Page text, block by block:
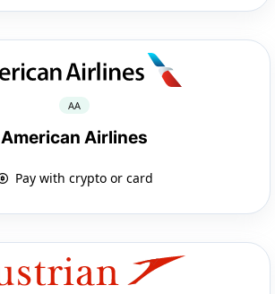
AA
American Airlines
Pay with crypto or card